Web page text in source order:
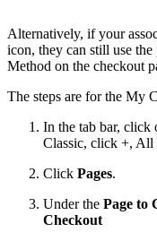
Alternatively, if your
icon, they can still use
Method on the checkout
The steps are for the My
In the tab bar, click
Classic, click +, All
Click Pages.
Under the Page to
Checkout